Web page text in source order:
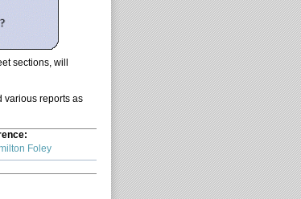
sections, will
various reports as
Foley